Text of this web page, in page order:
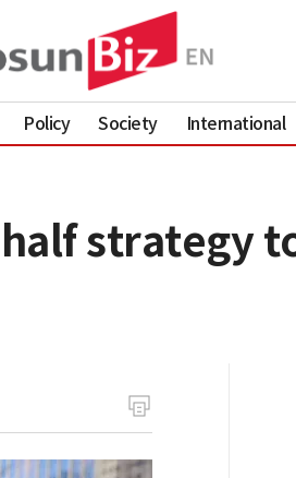
Policy Society International
strategy